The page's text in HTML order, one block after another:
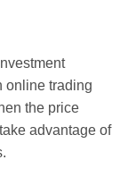
online trading
the price
advantage of